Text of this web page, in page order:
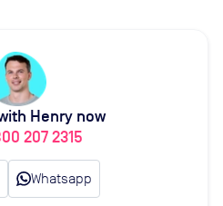
Henry now
207 2315
Whatsapp